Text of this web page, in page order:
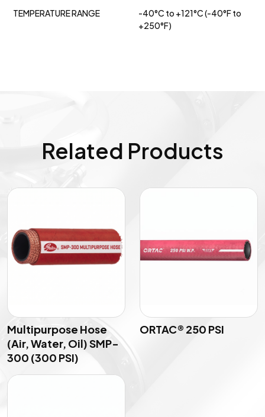
TEMPERATURE RANGE
-40°C to +121°C (-40°F to
+250°F)
Related Products
Multipurpose Hose
(Air, Water, Oil) SMP-
300 (300 PSI)
ORTAC® 250 PSI